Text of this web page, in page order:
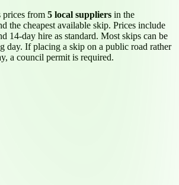
prices from 5 local suppliers in the
the cheapest available skip. Prices include
14-day hire as standard. Most skips can be
day. If placing a skip on a public road rather
a council permit is required.